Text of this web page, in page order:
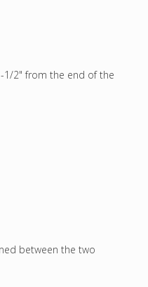
1/2" from the end of the
between the two